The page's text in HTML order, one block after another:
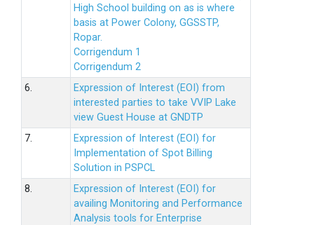
High School building on as is where
basis at Power Colony, GGSSTP,
Ropar.
Corrigendum 1
Corrigendum 2
6.
Expression of Interest (EOI) from
interested parties to take VVIP Lake
view Guest House at GNDTP
7.
Expression of Interest (EOI) for
Implementation of Spot Billing
Solution in PSPCL
8.
Expression of Interest (EOI) for
availing Monitoring and Performance
Analysis tools for Enterprise